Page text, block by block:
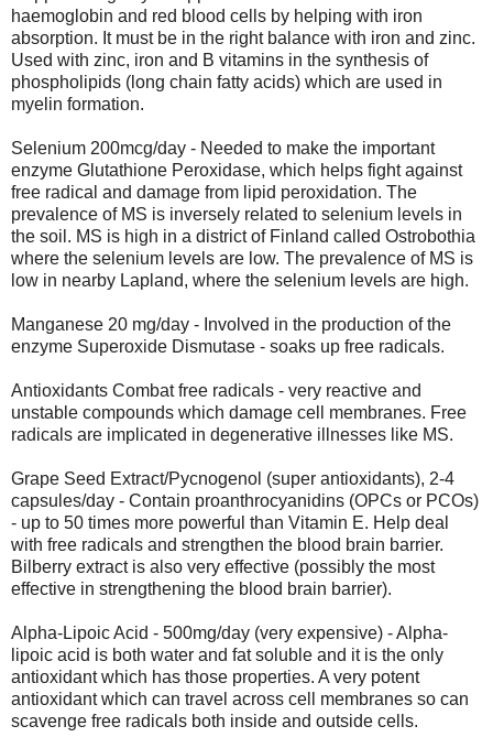
haemoglobin and red blood cells by helping with iron
absorption. It must be in the right balance with iron and zinc.
Used with zinc, iron and B vitamins in the synthesis of
phospholipids (long chain fatty acids) which are used in
myelin formation.
Selenium 200mcg/day - Needed to make the important
enzyme Glutathione Peroxidase, which helps fight against
free radical and damage from lipid peroxidation. The
prevalence of MS is inversely related to selenium levels in
the soil. MS is high in a district of Finland called Ostrobothia
where the selenium levels are low. The prevalence of MS is
low in nearby Lapland, where the selenium levels are high.
Manganese 20 mg/day - Involved in the production of the
enzyme Superoxide Dismutase - soaks up free radicals.
Antioxidants Combat free radicals - very reactive and
unstable compounds which damage cell membranes. Free
radicals are implicated in degenerative illnesses like MS.
Grape Seed Extract/Pycnogenol (super antioxidants), 2-4
capsules/day - Contain proanthrocyanidins (OPCs or PCOs)
- up to 50 times more powerful than Vitamin E. Help deal
with free radicals and strengthen the blood brain barrier.
Bilberry extract is also very effective (possibly the most
effective in strengthening the blood brain barrier).
Alpha-Lipoic Acid - 500mg/day (very expensive) - Alpha-
lipoic acid is both water and fat soluble and it is the only
antioxidant which has those properties. A very potent
antioxidant which can travel across cell membranes so can
scavenge free radicals both inside and outside cells.